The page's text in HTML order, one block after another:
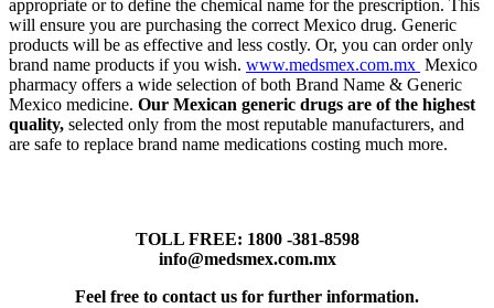
appropriate or to define the chemical name for the prescription. This
will ensure you are purchasing the correct Mexico drug. Generic
products will be as effective and less costly. Or, you can order only
brand name products if you wish. www.medsmex.com.mx Mexico
pharmacy offers a wide selection of both Brand Name & Generic
Mexico medicine. Our Mexican generic drugs are of the highest
quality, selected only from the most reputable manufacturers, and
are safe to replace brand name medications costing much more.
TOLL FREE: 1800 -381-8598
info@medsmex.com.mx
Feel free to contact us for further information.